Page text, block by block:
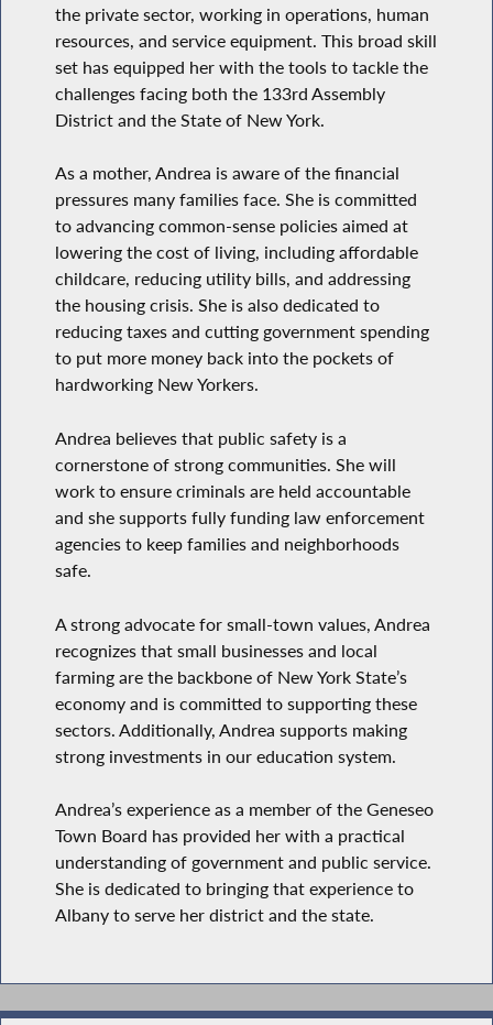
the private sector, working in operations, human
resources, and service equipment. This broad skill
set has equipped her with the tools to tackle the
challenges facing both the 133rd Assembly
District and the State of New York.
As a mother, Andrea is aware of the financial
pressures many families face. She is committed
to advancing common-sense policies aimed at
lowering the cost of living, including affordable
childcare, reducing utility bills, and addressing
the housing crisis. She is also dedicated to
reducing taxes and cutting government spending
to put more money back into the pockets of
hardworking New Yorkers.
Andrea believes that public safety is a
cornerstone of strong communities. She will
work to ensure criminals are held accountable
and she supports fully funding law enforcement
agencies to keep families and neighborhoods
safe.
A strong advocate for small-town values, Andrea
recognizes that small businesses and local
farming are the backbone of New York State’s
economy and is committed to supporting these
sectors. Additionally, Andrea supports making
strong investments in our education system.
Andrea’s experience as a member of the Geneseo
Town Board has provided her with a practical
understanding of government and public service.
She is dedicated to bringing that experience to
Albany to serve her district and the state.